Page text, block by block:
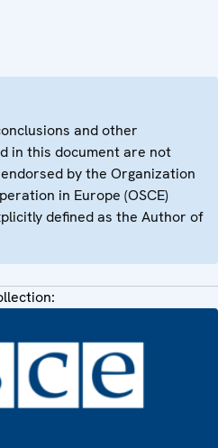
and other
in this document are not
by the Organization
in Europe (OSCE)
defined as the Author of